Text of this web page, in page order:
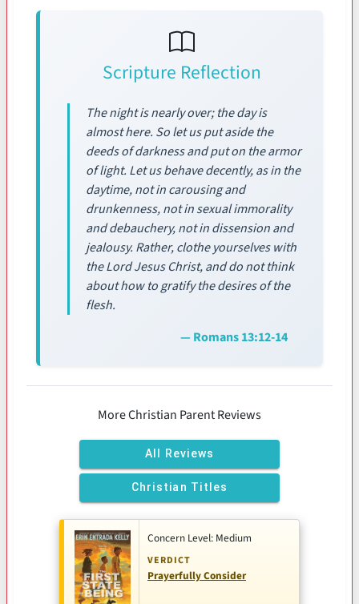
Scripture Reflection
The night is nearly over; the day is
almost here. So let us put aside the
deeds of darkness and put on the armor
of light. Let us behave decently, as in the
daytime, not in carousing and
drunkenness, not in sexual immorality
and debauchery, not in dissension and
jealousy. Rather, clothe yourselves with
the Lord Jesus Christ, and do not think
about how to gratify the desires of the
flesh.
— Romans 13:12-14
More Christian Parent Reviews
All Reviews
Christian Titles
Concern Level: Medium
VERDICT
Prayerfully Consider